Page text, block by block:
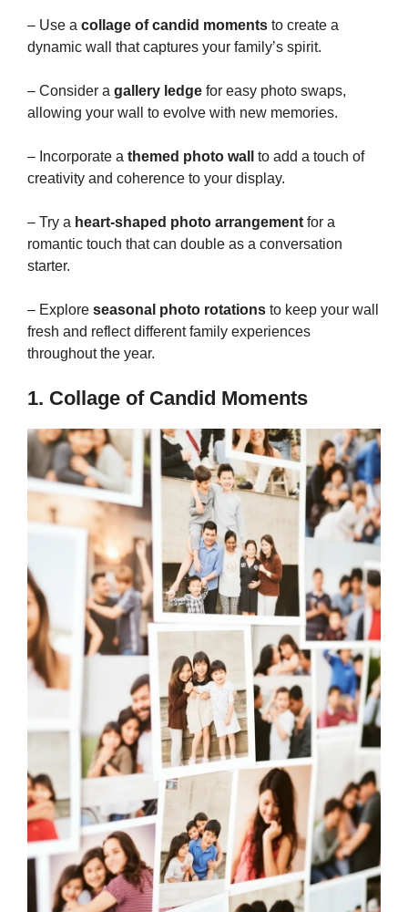
– Use a collage of candid moments to create a
dynamic wall that captures your family’s spirit.
– Consider a gallery ledge for easy photo swaps,
allowing your wall to evolve with new memories.
– Incorporate a themed photo wall
to add a touch of
creativity and coherence to your display.
– Try a heart-shaped photo arrangement for a
romantic touch that can double as a conversation
starter.
– Explore seasonal photo rotations to keep your wall
fresh and reflect different family experiences
throughout the year.
1. Collage of Candid Moments